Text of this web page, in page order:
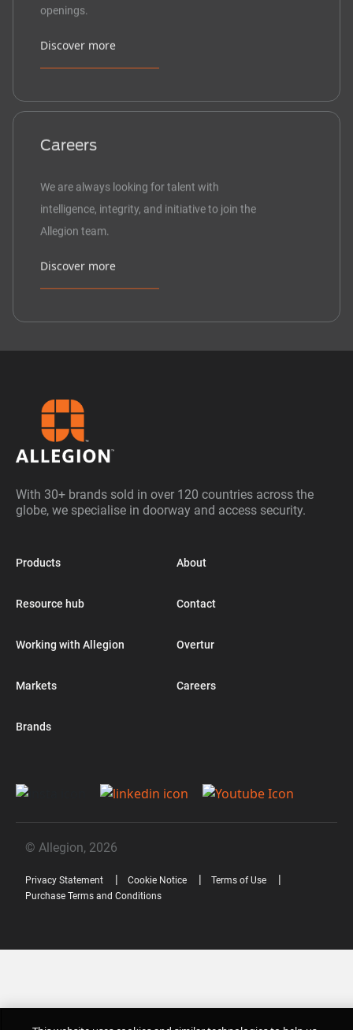
openings.
Discover more
Careers
We are always looking for talent with
intelligence, integrity, and initiative to join the
Allegion team.
Discover more
With 30+ brands sold in over 120 countries across the
globe, we specialise in doorway and access security.
Products
Resource hub
Working with Allegion
Markets
Brands
About
Contact
Overtur
Careers
© Allegion, 2026
Privacy Statement Cookie Notice
Terms of Use
Purchase Terms and Conditions